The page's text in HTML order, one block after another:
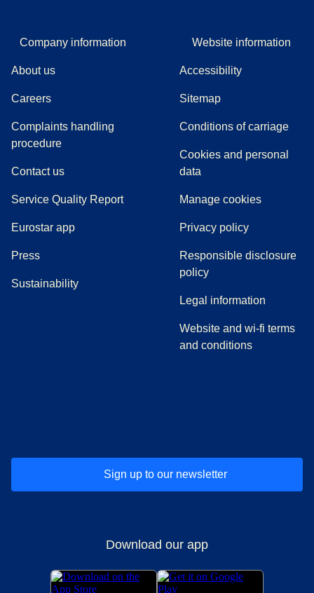
Company information
About us
Careers
Complaints handling
procedure((
Contact us
Service Quality Report
Eurostar app
Press(
Sustainability
Website information
Accessibility
Sitemap
Conditions of carriage
Cookies and personal
data
Manage cookies
Privacy policy
Responsible disclosure
policy
Legal information
Website and wi-fi terms
and conditions
Sign up to our newsletter
Download our app